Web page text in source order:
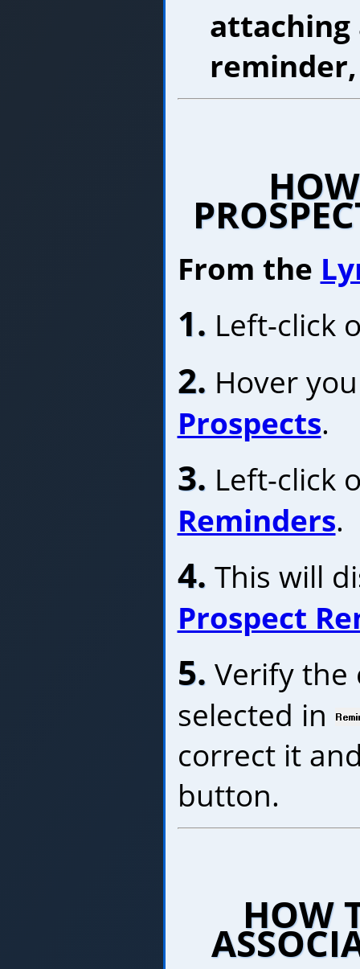
attaching
From the
1. Left-click
2. Hover
Prospects.
3. Left-click
Reminders.
4. This will
Prospect
5. Verify the
selected in
correct it
button.
HOW